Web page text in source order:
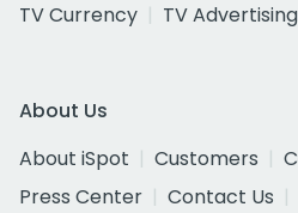
TV Currency
TV Advertising
About Us
About iSpot
Customers
Press Center
Contact Us